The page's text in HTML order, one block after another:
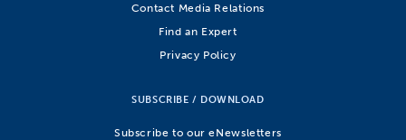
Contact Media Relations
Find an Expert
Privacy Policy
SUBSCRIBE / DOWNLOAD
Subscribe to our eNewsletters